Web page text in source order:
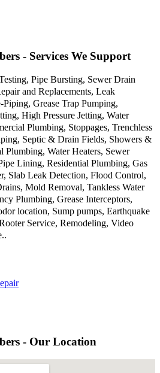
- Services We Support
Pipe Bursting, Sewer Drain
and Replacements, Leak
Grease Trap Pumping,
High Pressure Jetting, Water
Plumbing, Stoppages, Trenchless
Septic & Drain Fields, Showers &
Plumbing, Water Heaters, Sewer
Lining, Residential Plumbing, Gas
Slab Leak Detection, Flood Control,
Mold Removal, Tankless Water
Plumbing, Grease Interceptors,
location, Sump pumps, Earthquake
Service, Remodeling, Video
- Our Location